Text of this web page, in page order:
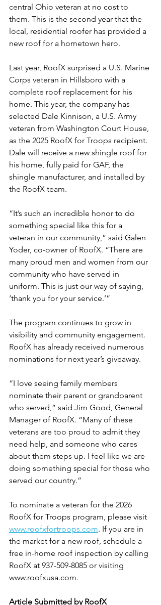
central Ohio veteran at no cost to
them. This is the second year that the
local, residential roofer has provided a
new roof for a hometown hero.
Last year, RoofX surprised a U.S. Marine
Corps veteran in Hillsboro with a
complete roof replacement for his
home. This year, the company has
selected Dale Kinnison, a U.S. Army
veteran from Washington Court House,
as the 2025 RoofX for Troops recipient.
Dale will receive a new shingle roof for
his home, fully paid for GAF, the
shingle manufacturer, and installed by
the RoofX team.
“It’s such an incredible honor to do
something special like this for a
veteran in our community,” said Galen
Yoder, co-owner of RoofX. “There are
many proud men and women from our
community who have served in
uniform. This is just our way of saying,
‘thank you for your service.’”
The program continues to grow in
visibility and community engagement.
RoofX has already received numerous
nominations for next year’s giveaway.
“I love seeing family members
nominate their parent or grandparent
who served,” said Jim Good, General
Manager of RoofX. “Many of these
veterans are too proud to admit they
need help, and someone who cares
about them steps up. I feel like we are
doing something special for those who
served our country.”
To nominate a veteran for the 2026
RoofX for Troops program, please visit
www.roofxfortroops.com. If you are in
the market for a new roof, schedule a
free in-home roof inspection by calling
RoofX at 937-509-8085 or visiting
www.roofxusa.com.
Article Submitted by RoofX